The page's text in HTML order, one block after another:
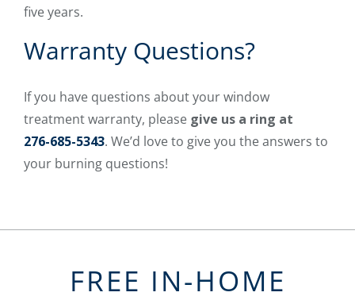
five years.
Warranty Questions?
If you have questions about your window
treatment warranty, please give us a ring at
276-685-5343. We’d love to give you the answers to
your burning questions!
FREE IN-HOME